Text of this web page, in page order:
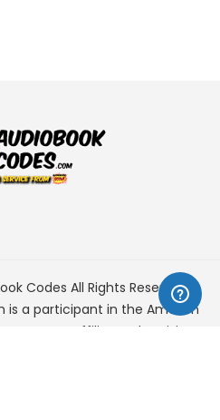
Codes All Rights Reserved.
is a participant in the Amazon
an affiliate advertising